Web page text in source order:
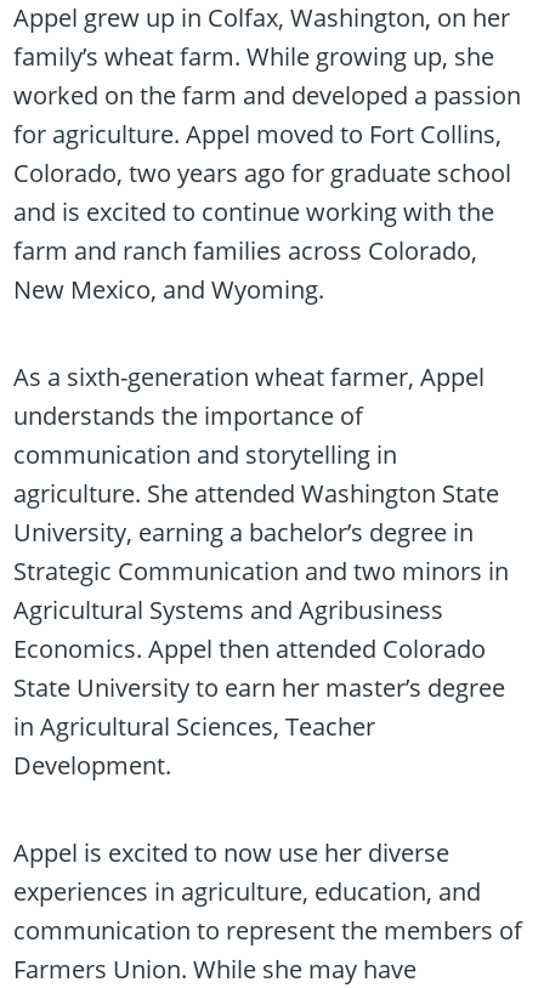
Appel grew up in Colfax, Washington, on her
family’s wheat farm. While growing up, she
worked on the farm and developed a passion
for agriculture. Appel moved to Fort Collins,
Colorado, two years ago for graduate school
and is excited to continue working with the
farm and ranch families across Colorado,
New Mexico, and Wyoming.
As a sixth-generation wheat farmer, Appel
understands the importance of
communication and storytelling in
agriculture. She attended Washington State
University, earning a bachelor’s degree in
Strategic Communication and two minors in
Agricultural Systems and Agribusiness
Economics. Appel then attended Colorado
State University to earn her master’s degree
in Agricultural Sciences, Teacher
Development.
Appel is excited to now use her diverse
experiences in agriculture, education, and
communication to represent the members of
Farmers Union. While she may have